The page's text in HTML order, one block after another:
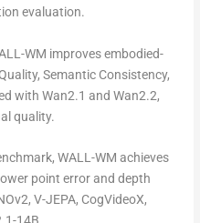
evaluation.
WM improves embodied-
Semantic Consistency,
with Wan2.1 and Wan2.2,
quality.
WALL-WM achieves
point error and depth
V-JEPA, CogVideoX,